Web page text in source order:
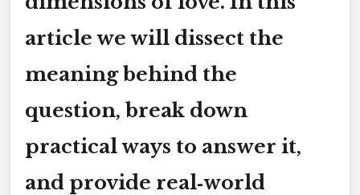
article we will dissect the
meaning behind the
question, break down
practical ways to answer it,
and provide real‑world